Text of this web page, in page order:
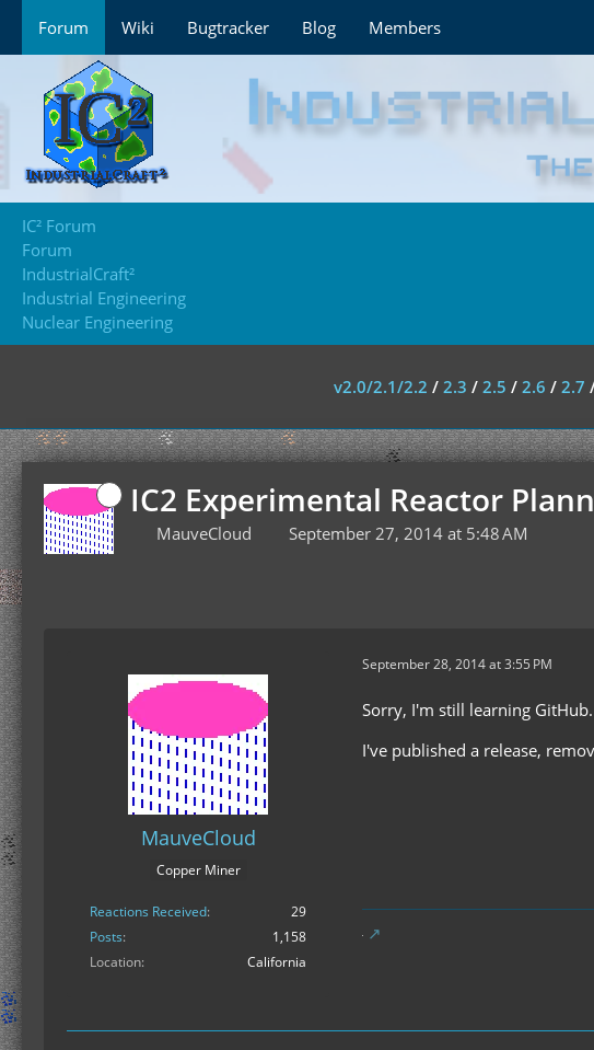
Forum Wiki Bugtracker Blog Members
IC² Forum
Forum
IndustrialCraft²
Industrial Engineering
Nuclear Engineering
v2.0/2.1/2.2 / 2.3 / 2.5 / 2.6 / 2.7
IC2 Experimental Reactor
MauveCloud September 27, 2014 at 5:48 AM
MauveCloud
Copper Miner
Reactions Received
29
Posts
1,158
Location
California
September 28, 2014 at 3:55 PM
Sorry, I'm still learning GitHub.
I've published a release,